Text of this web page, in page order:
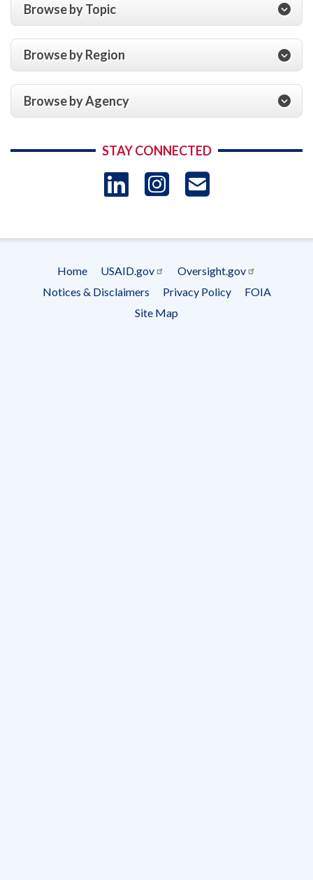
Browse by Topic
Browse by Region
Browse by Agency
STAY CONNECTED
LinkedIn
Instagram
menu
Home USAID.gov
Oversight.gov
Notices & Disclaimers
Privacy Policy
FOIA
Site Map